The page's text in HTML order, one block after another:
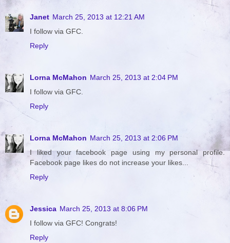
Janet March 25, 2013 at 12:21 AM
I follow via GFC.
Reply
Lorna McMahon March 25, 2013 at 2:04 PM
I follow via GFC.
Reply
Lorna McMahon March 25, 2013 at 2:06 PM
I liked your facebook page using my personal profile.
Facebook page likes do not increase your likes...
Reply
Jessica March 25, 2013 at 8:06 PM
I follow via GFC! Congrats!
Reply